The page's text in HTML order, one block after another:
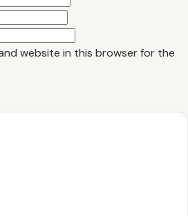
website in this browser for the